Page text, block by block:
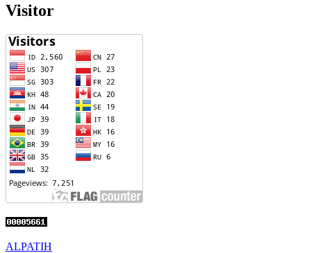
Visitor
ALPATIH